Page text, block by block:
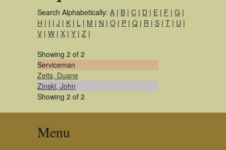
Search Alphabetically: A | B | C | D | E | F | G |
H | I | J | K | L | M | N | O | P | Q | R | S | T | U |
V | W | X | Y | Z |
Showing 2 of 2
Serviceman
Zeits, Duane
Zinski, John
Showing 2 of 2
Menu